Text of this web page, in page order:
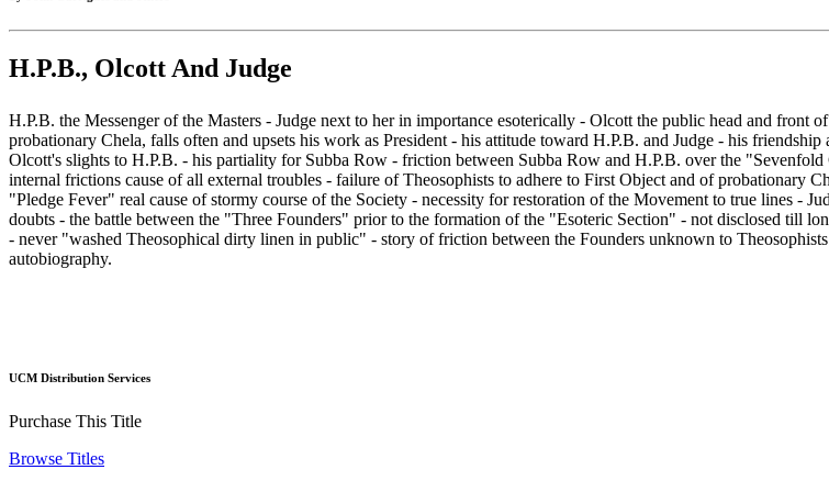
H.P.B., Olcott And Judge
H.P.B. the Messenger of the Masters - Judge next to her in importance esoterically - Olcott the public head and
probationary Chela, falls often and upsets his work as President - his attitude toward H.P.B. and Judge - his
Olcott's slights to H.P.B. - his partiality for Subba Row - friction between Subba Row and H.P.B. over the
internal frictions cause of all external troubles - failure of Theosophists to adhere to First Object and of probationary
"Pledge Fever" real cause of stormy course of the Society - necessity for restoration of the Movement to true lines -
doubts - the battle between the "Three Founders" prior to the formation of the "Esoteric Section" - not disclosed till
- never "washed Theosophical dirty linen in public" - story of friction between the Founders unknown to
autobiography.
UCM Distribution Services
Purchase This Title
Browse Titles